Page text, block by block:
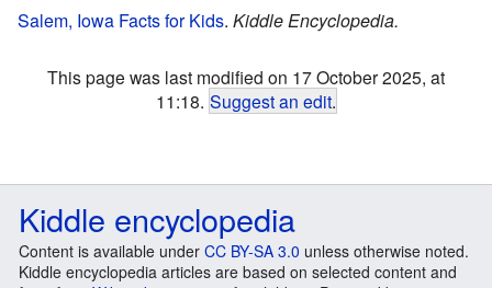
Salem, Iowa Facts for Kids. Kiddle Encyclopedia.
This page was last modified on 17 October 2025, at
11:18. Suggest an edit.
Kiddle encyclopedia
Content is available under CC BY-SA 3.0 unless otherwise noted.
Kiddle encyclopedia articles are based on selected content and